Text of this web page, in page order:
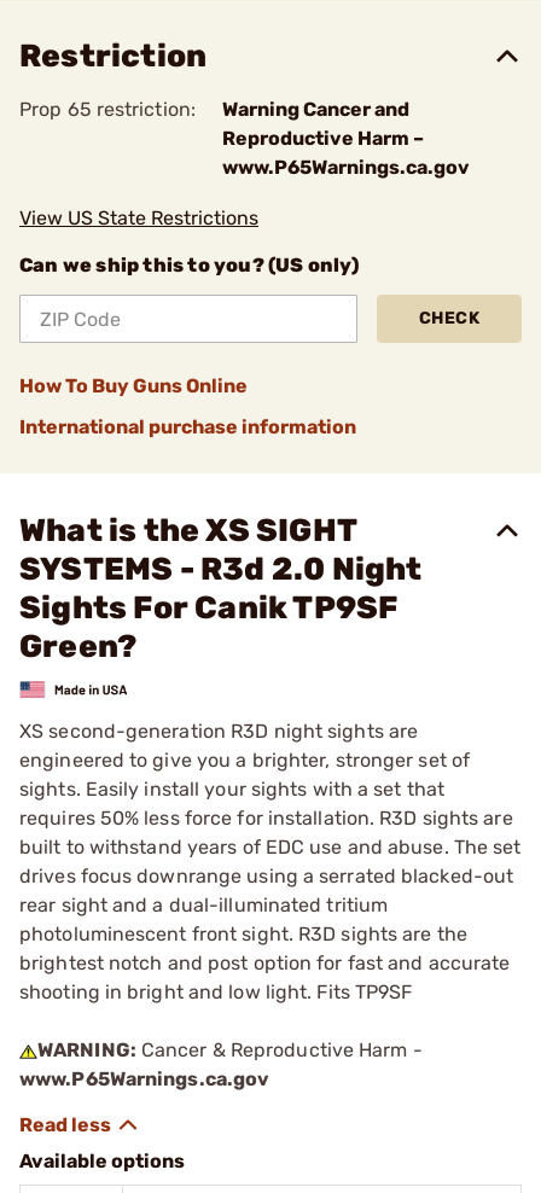
Restriction
Prop 65 restriction:
Warning Cancer and
Reproductive Harm –
www.P65Warnings.ca.gov
View US State Restrictions
Can we ship this to you? (US only)
CHECK
How To Buy Guns Online
International purchase information
What is the XS SIGHT
SYSTEMS - R3d 2.0 Night
Sights For Canik TP9SF
Green?
XS second-generation R3D night sights are
engineered to give you a brighter, stronger set of
sights. Easily install your sights with a set that
requires 50% less force for installation. R3D sights are
built to withstand years of EDC use and abuse. The set
drives focus downrange using a serrated blacked-out
rear sight and a dual-illuminated tritium
photoluminescent front sight. R3D sights are the
brightest notch and post option for fast and accurate
shooting in bright and low light. Fits TP9SF
WARNING: Cancer & Reproductive Harm -
www.P65Warnings.ca.gov
Available options